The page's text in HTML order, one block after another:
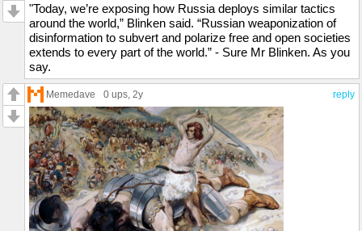
"Today, we’re exposing how Russia deploys similar tactics
around the world,” Blinken said. “Russian weaponization of
disinformation to subvert and polarize free and open societies
extends to every part of the world.” - Sure Mr Blinken. As you
say.
reply
Memedave 0 ups, 2y